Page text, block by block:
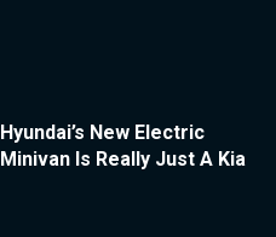
Hyundai’s New Electric
Minivan Is Really Just A Kia